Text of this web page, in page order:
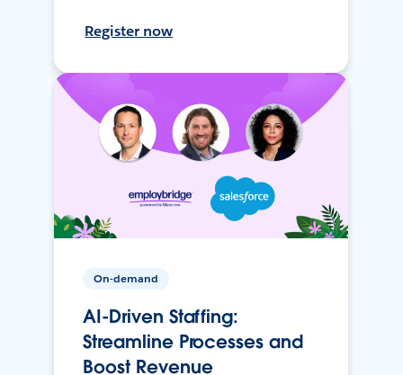
Register now
On-demand
AI-Driven Staffing:
Streamline Processes and
Boost Revenue